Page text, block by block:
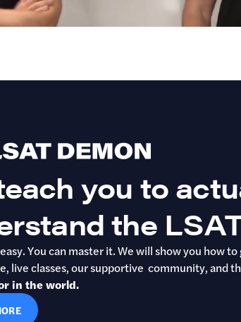
you to
the
easy. You can master it. We will show you how
live classes, our supportive community, and
in the world.